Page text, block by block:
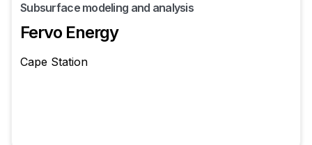
Subsurface modeling and analysis
Fervo Energy
Cape Station